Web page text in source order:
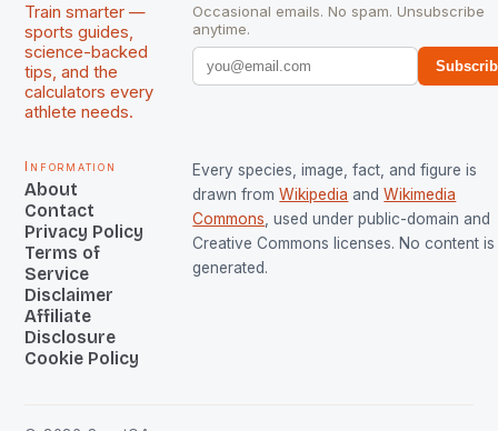
Train smarter —
sports guides,
science-backed
tips, and the
calculators every
athlete needs.
Occasional emails. No spam. Unsubscribe
anytime.
Information
About
Contact
Privacy Policy
Terms of
Service
Disclaimer
Affiliate
Disclosure
Cookie Policy
Every species, image, fact, and figure is
drawn from Wikipedia and Wikimedia
Commons , used under public-domain and
Creative Commons licenses. No content is
generated.